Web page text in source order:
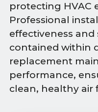
protecting HVAC
Professional
effectiveness
contained within
replacement
performance,
clean, healthy air